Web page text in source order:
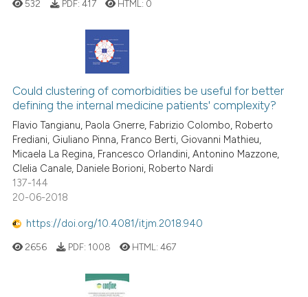
has been cited by providing the
context of the citation, a
classification describing
it supports, mentions, or
the cited claim, and a label
Supporting
Mentioning
Contrasting
how this article has been
atscite.ai
shows how a scientific paper
532 PDF: 417 HTML: 0
Could clustering of comorbidities be useful for better
defining the internal medicine patients' complexity?
Flavio Tangianu, Paola Gnerre, Fabrizio Colombo, Roberto
Frediani, Giuliano Pinna, Franco Berti, Giovanni Mathieu,
Micaela La Regina, Francesco Orlandini, Antonino Mazzone,
Clelia Canale, Daniele Borioni, Roberto Nardi
137-144
20-06-2018
https://doi.org/10.4081/itjm.2018.940
2656 PDF: 1008 HTML:467